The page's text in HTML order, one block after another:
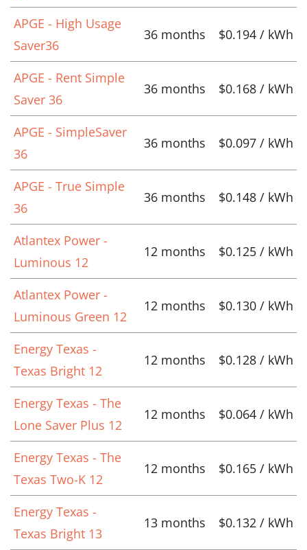
APGE - High Usage
Saver36
36 months $0.194 / kWh
APGE - Rent Simple
Saver 36
36 months $0.168 / kWh
APGE - SimpleSaver
36
36 months $0.097 / kWh
APGE - True Simple
36
36 months $0.148 / kWh
Atlantex Power -
Luminous 12
12 months $0.125 / kWh
Atlantex Power -
Luminous Green 12
12 months $0.130 / kWh
Energy Texas -
Texas Bright 12
12 months $0.128 / kWh
Energy Texas - The
Lone Saver Plus 12
12 months $0.064 / kWh
Energy Texas - The
Texas Two-K 12
12 months $0.165 / kWh
Energy Texas -
Texas Bright 13
13 months $0.132 / kWh